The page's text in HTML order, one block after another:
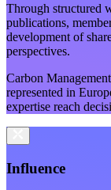
Through structured
publications,
development of
perspectives.
Carbon
represented in
expertise reach
Influence